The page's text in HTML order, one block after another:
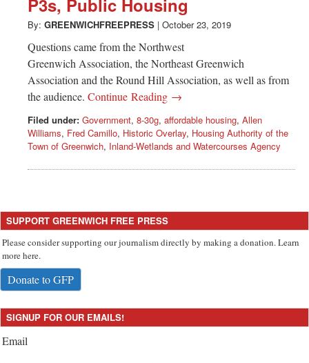
CT
P3s, Public Housing
By: GREENWICHFREEPRESS | October 23, 2019
Questions came from the Northwest
Greenwich Association, the Northeast Greenwich
Association and the Round Hill Association, as well as from
the audience. Continue Reading →
Filed under: Government, 8-30g, affordable housing, Allen
Williams, Fred Camillo, Historic Overlay, Housing Authority of the
Town of Greenwich, Inland-Wetlands and Watercourses Agency
SUPPORT GREENWICH FREE PRESS
Please consider supporting our journalism directly by making a donation. Learn
more here.
Donate to GFP
SIGNUP FOR OUR EMAILS!
Email